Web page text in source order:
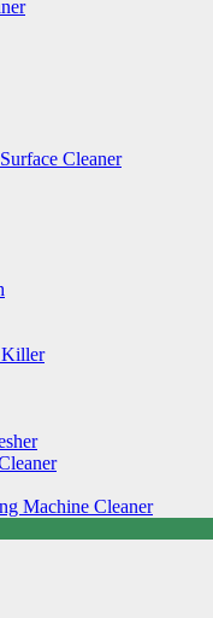
Cleaner
Killer
Machine Cleaner